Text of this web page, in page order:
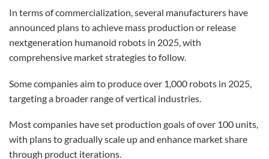
In terms of commercialization, several manufacturers have
announced plans to achieve mass production or release
nextgeneration humanoid robots in 2025, with
comprehensive market strategies to follow.
Some companies aim to produce over 1,000 robots in 2025,
targeting a broader range of vertical industries.
Most companies have set production goals of over 100 units,
with plans to gradually scale up and enhance market share
through product iterations.